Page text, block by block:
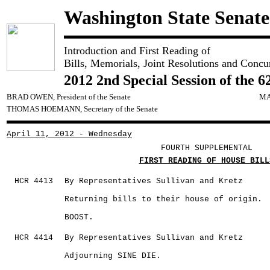
Washington State Senate
Introduction and First Reading of
Bills, Memorials, Joint Resolutions and
2012 2nd Special Session of the
BRAD OWEN, President of the Senate
THOMAS HOEMANN, Secretary of the Senate
April 11, 2012 - Wednesday
FOURTH SUPPLEMENTAL
FIRST READING OF HOUSE
HCR 4413
By Representatives Sullivan and Kretz
Returning bills to their house of origin.
BOOST.
HCR 4414
By Representatives Sullivan and Kretz
Adjourning SINE DIE.